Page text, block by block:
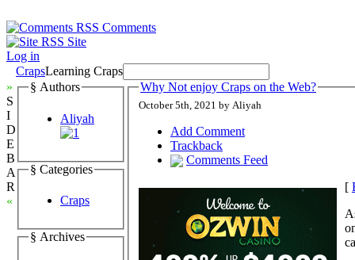
Comments
Site
Log in
CrapsLearning Craps
»
S
I
D
E
B
A
R
«
§ Authors
Aliyah
§ Categories
Craps
§ Archives
Why Not enjoy Craps on the Web?
October 5th, 2021 by Aliyah
Add Comment
Trackback
Comments Feed
[